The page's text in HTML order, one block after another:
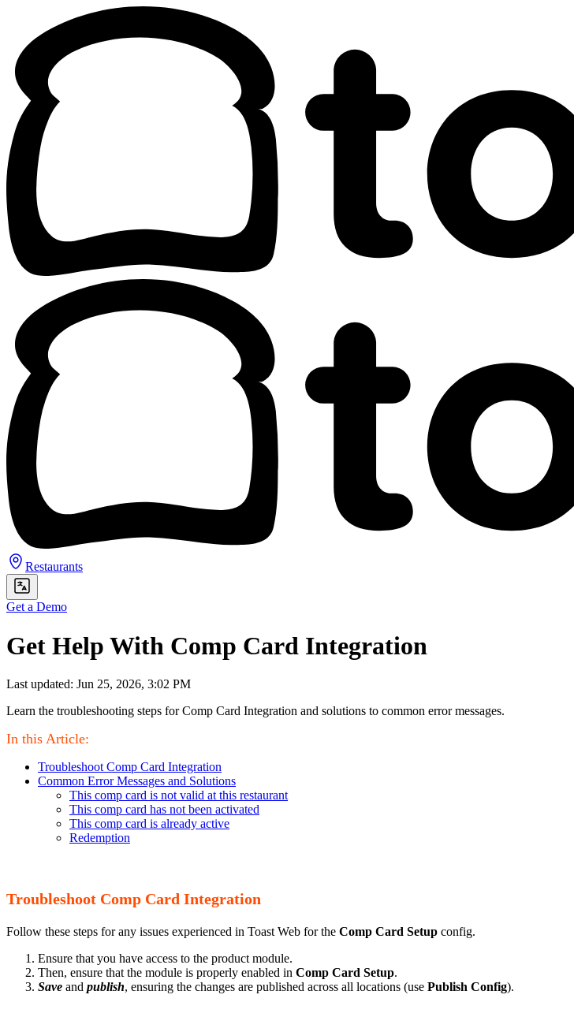
Restaurants
Get a Demo
Get Help With Comp Card Integration
Last updated: Jun 25, 2026, 3:02 PM
Learn the troubleshooting steps for Comp Card Integration and solutions to common error messages.
In this Article:
Troubleshoot Comp Card Integration
Common Error Messages and Solutions
This comp card is not valid at this restaurant
This comp card has not been activated
This comp card is already active
Redemption
Troubleshoot Comp Card Integration
Follow these steps for any issues experienced in Toast Web for the Comp Card Setup config.
Ensure that you have access to the product module.
Then, ensure that the module is properly enabled in Comp Card Setup.
Save and publish, ensuring the changes are published across all locations (use Publish Config).